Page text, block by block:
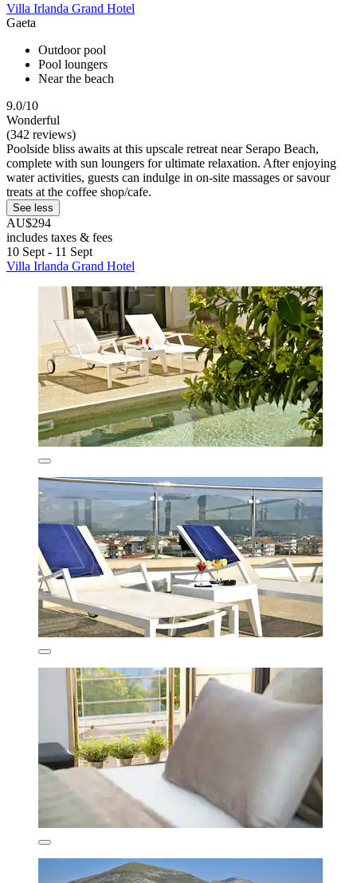
Villa Irlanda Grand Hotel
Gaeta
Outdoor pool
Pool loungers
Near the beach
9.0/10
Wonderful
(342 reviews)
Poolside bliss awaits at this upscale retreat near Serapo Beach,
complete with sun loungers for ultimate relaxation. After enjoying
water activities, guests can indulge in on-site massages or savour
treats at the coffee shop/cafe.
See less
AU$294
includes taxes & fees
10 Sept - 11 Sept
Villa Irlanda Grand Hotel